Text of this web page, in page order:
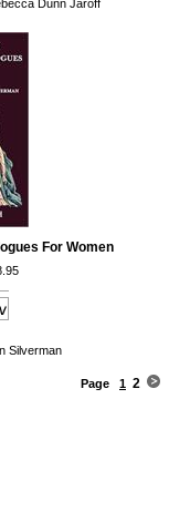
Dunn Jaroff
For Women
Silverman
Page 1 2